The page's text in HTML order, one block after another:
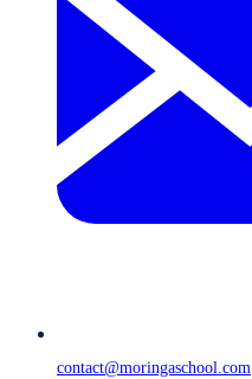
contact@moringaschool.com